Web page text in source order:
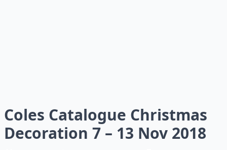
Coles Catalogue Christmas
Decoration 7 – 13 Nov 2018